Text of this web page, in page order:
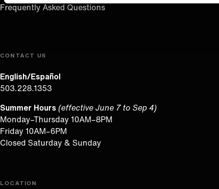
Frequently Asked Questions
CONTACT US
English/Español
503.228.1353
Summer Hours (effective June 7 to Sep 4)
Monday–Thursday 10AM–8PM
Friday 10AM–6PM
Closed Saturday & Sunday
LOCATION